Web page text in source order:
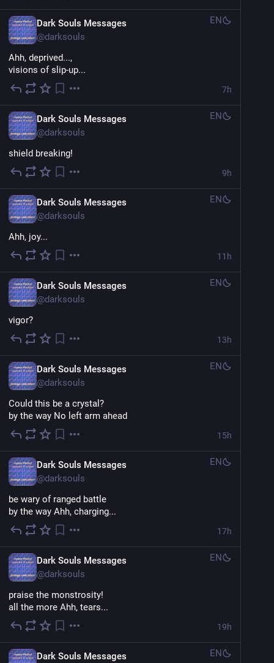
Dark Souls Messages
@darksouls
EN
Ahh, deprived...,
visions of slip-up...
7h
Dark Souls Messages
@darksouls
EN
shield breaking!
9h
Dark Souls Messages
@darksouls
EN
Ahh, joy...
11h
Dark Souls Messages
@darksouls
EN
vigor?
13h
Dark Souls Messages
@darksouls
EN
Could this be a crystal?
by the way No left arm ahead
15h
Dark Souls Messages
@darksouls
EN
be wary of ranged battle
by the way Ahh, charging...
17h
Dark Souls Messages
@darksouls
EN
praise the monstrosity!
all the more Ahh, tears...
19h
Dark Souls Messages
EN